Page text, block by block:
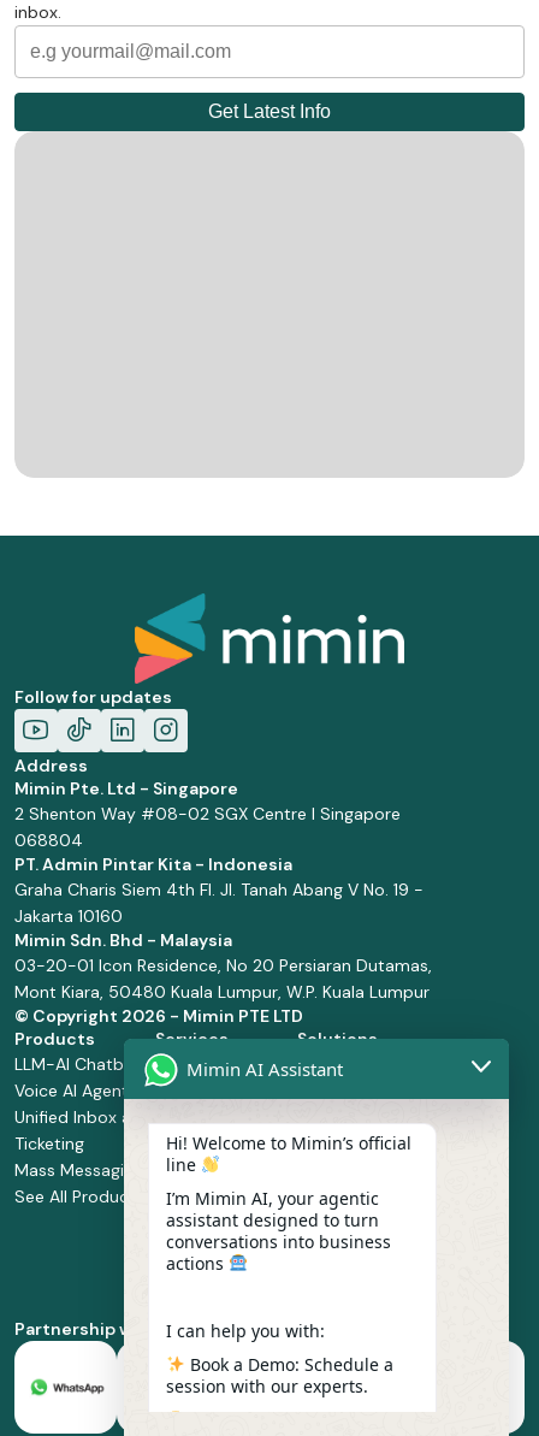
inbox.
Follow for updates
Address
Mimin Pte. Ltd - Singapore
2 Shenton Way #08-02 SGX Centre I Singapore
068804
PT. Admin Pintar Kita - Indonesia
Graha Charis Siem 4th Fl. Jl. Tanah Abang V No. 19 -
Jakarta 10160
Mimin Sdn. Bhd - Malaysia
03-20-01 Icon Residence, No 20 Persiaran Dutamas,
Mont Kiara, 50480 Kuala Lumpur, W.P. Kuala Lumpur
© Copyright 2026 - Mimin PTE LTD
Products
LLM-AI Chatbot
Voice AI Agents
Unified Inbox and
Ticketing
Mass Messaging
See All Products
Services
Solution Design
and
Manage Service
Integration
Service
Implementation
Whatsapp
Business Platform
Solutions
Retail and
Health and
Food and
Beverage
Partnership with
Mimin AI Assistant
Hi! Welcome to Mimin’s official
line
I’m Mimin AI, your agentic
assistant designed to turn
conversations into business
actions
I can help you with:
Book a Demo: Schedule a
session with our experts.
Pricing & Plans: Find the